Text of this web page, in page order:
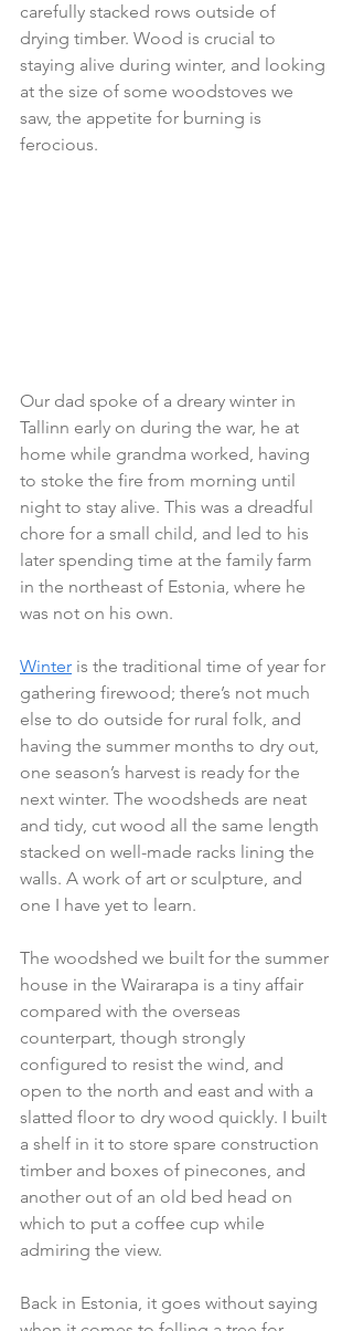
carefully stacked rows outside of
drying timber. Wood is crucial to
staying alive during winter, and looking
at the size of some woodstoves we
saw, the appetite for burning is
ferocious.
Our dad spoke of a dreary winter in
Tallinn early on during the war, he at
home while grandma worked, having
to stoke the fire from morning until
night to stay alive. This was a dreadful
chore for a small child, and led to his
later spending time at the family farm
in the northeast of Estonia, where he
was not on his own.
Winter is the traditional time of year for
gathering firewood; there’s not much
else to do outside for rural folk, and
having the summer months to dry out,
one season’s harvest is ready for the
next winter. The woodsheds are neat
and tidy, cut wood all the same length
stacked on well-made racks lining the
walls. A work of art or sculpture, and
one I have yet to learn.
The woodshed we built for the summer
house in the Wairarapa is a tiny affair
compared with the overseas
counterpart, though strongly
configured to resist the wind, and
open to the north and east and with a
slatted floor to dry wood quickly. I built
a shelf in it to store spare construction
timber and boxes of pinecones, and
another out of an old bed head on
which to put a coffee cup while
admiring the view.
Back in Estonia, it goes without saying